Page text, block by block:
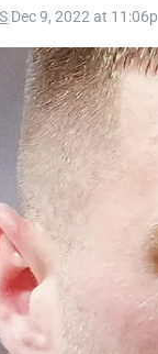
Dec 9, 2022 at